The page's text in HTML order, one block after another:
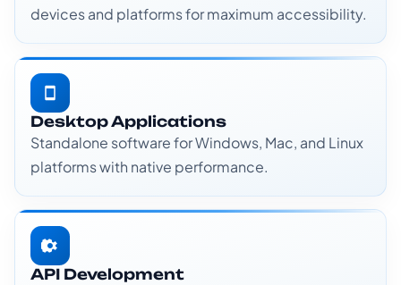
devices and platforms for maximum accessibility.
Desktop Applications
Standalone software for Windows, Mac, and Linux
platforms with native performance.
API Development